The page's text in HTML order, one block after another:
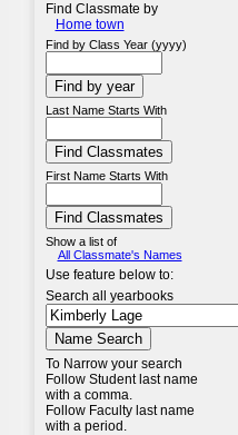
Find Classmate by
Home town
Find by Class Year (yyyy)
Last Name Starts With
First Name Starts With
Show a list of
All Classmate's Names
Use feature below to:
Search all yearbooks
To Narrow your search
Follow Student last name
with a comma.
Follow Faculty last name
with a period.